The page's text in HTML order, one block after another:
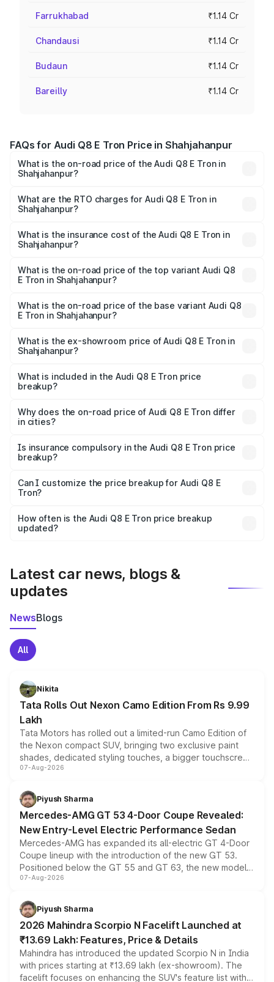
Farrukhabad ₹1.14 Cr
Chandausi ₹1.14 Cr
Budaun ₹1.14 Cr
Bareilly ₹1.14 Cr
FAQs for Audi Q8 E Tron Price in Shahjahanpur
What is the on-road price of the Audi Q8 E Tron in
Shahjahanpur?
Cr and ₹1.27 Cr. On-road prices vary across cities based
on registration fees, insurance, and other optional
What are the RTO charges for Audi Q8 E Tron in
Shahjahanpur?
in Shahjahanpur will be Not Available.
What is the insurance cost of the Audi Q8 E Tron in
Shahjahanpur?
in Shahjahanpur is ₹4.54 lakhs
What is the on-road price of the top variant Audi Q8
E Tron in Shahjahanpur?
₹1.33 Cr Lakh in Shahjahanpur.
What is the on-road price of the base variant Audi Q8
E Tron in Shahjahanpur?
₹1.20 Cr Lakh in Shahjahanpur.
What is the ex-showroom price of Audi Q8 E Tron in
Shahjahanpur?
Tron in Shahjahanpur is ₹1.14 Cr.
What is included in the Audi Q8 E Tron price
breakup?
charges, insurance, road tax, handling fees, and optional
accessories.
Why does the on-road price of Audi Q8 E Tron differ
in cities?
charges, taxes, and insurance costs.
Is insurance compulsory in the Audi Q8 E Tron price
breakup?
Yes, at least third-party insurance is mandatory in India,
and it is included in the on-road price breakup.
Can I customize the price breakup for Audi Q8 E
Tron?
accessories, or different insurance plans, which will adjust
the final breakup.
How often is the Audi Q8 E Tron price breakup
updated?
Latest car news, blogs &
updates
NewsBlogs
All
Nikita
Tata Rolls Out Nexon Camo Edition From Rs 9.99
Lakh
Tata Motors has rolled out a limited-run Camo Edition of
the Nexon compact SUV, bringing two exclusive paint
shades, dedicated styling touches, a bigger touchscreen
and a built-in dashcam, while keeping the existing range
choices unchanged across the model lineup for buyers.
07-Aug-2026
Piyush Sharma
Mercedes-AMG GT 53 4-Door Coupe Revealed:
New Entry-Level Electric Performance Sedan
Mercedes-AMG has expanded its all-electric GT 4-Door
Coupe lineup with the introduction of the new GT 53.
Positioned below the GT 55 and GT 63, the new model
combines dual-motor all-wheel drive, a high-performance
more accessible entry point into the brand's latest
electric performance sedan range.
07-Aug-2026
Piyush Sharma
2026 Mahindra Scorpio N Facelift Launched at
₹13.69 Lakh: Features, Price & Details
Mahindra has introduced the updated Scorpio N in India
with prices starting at ₹13.69 lakh (ex-showroom). The
facelift focuses on enhancing the SUV's feature list with a